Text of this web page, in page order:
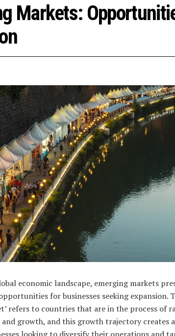
Markets:
economic landscape, emerging markets
for businesses seeking expansion.
refers to countries that are in the process of
growth, and this growth trajectory creates